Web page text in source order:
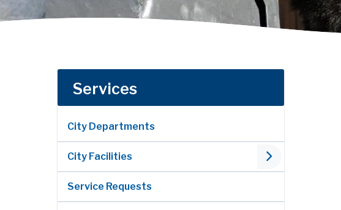
Services
City Departments
City Facilities
Service Requests